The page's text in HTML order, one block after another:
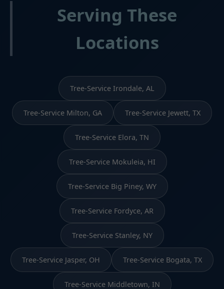
Serving These
Locations
Tree-Service Irondale, AL
Tree-Service Milton, GA Tree-Service Jewett, TX
Tree-Service Elora, TN
Tree-Service Mokuleia, HI
Tree-Service Big Piney, WY
Tree-Service Fordyce, AR
Tree-Service Stanley, NY
Tree-Service Jasper, OH Tree-Service Bogata, TX
Tree-Service Middletown, IN